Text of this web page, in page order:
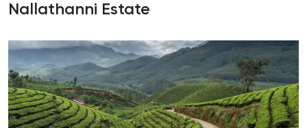
Nallathanni Estate